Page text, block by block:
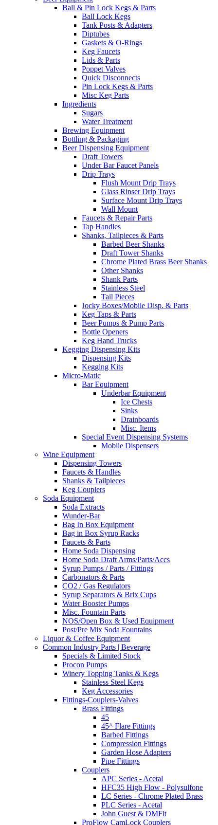
Ball & Pin Lock Kegs & Parts
Ball Lock Kegs
Tank Posts & Adapters
Diptubes
Gaskets & O-Rings
Keg Faucets
Lids & Parts
Poppet Valves
Quick Disconnects
Pin Lock Kegs & Parts
Misc Keg Parts
Ingredients
Sugars
Water Treatment
Brewing Equipment
Bottling & Packaging
Beer Dispensing Equipment
Draft Towers
Under Bar Faucet Panels
Drip Trays
Flush Mount Drip Trays
Glass Rinser Drip Trays
Surface Mount Drip Trays
Wall Mount
Faucets & Repair Parts
Tap Handles
Shanks, Tailpieces & Parts
Barbed Beer Shanks
Draft Tower Shanks
Chrome Plated Brass Beer Shanks
Other Shanks
Shank Parts
Stainless Steel
Tail Pieces
Jocky Boxes/Mobile Disp. & Parts
Keg Taps & Parts
Beer Pumps & Pump Parts
Bottle Openers
Keg Hand Trucks
Kegging Dispensing Kits
Dispensing Kits
Kegging Kits
Micro-Matic
Bar Equipment
Underbar Equipment
Ice Chests
Sinks
Drainboards
Misc. Items
Special Event Dispensing Systems
Mobile Dispensers
Wine Equipment
Dispensing Towers
Faucets & Handles
Shanks & Tailpieces
Keg Couplers
Soda Equipment
Soda Extracts
Wunder-Bar
Bag In Box Equipment
Bag in Box Syrup Racks
Faucets & Parts
Home Soda Dispensing
Home Soda Draft Arms/Parts/Accs
Syrup Pumps / Parts / Fittings
Carbonators & Parts
CO2 / Gas Regulators
Syrup Separators & Brix Cups
Water Booster Pumps
Misc. Fountain Parts
NOS/Open Box & Used Equipment
Post/Pre Mix Soda Fountains
Liquor & Coffee Equipment
Common Industry Parts | Beverage
Specials & Limited Stock
Procon Pumps
Winery Topping Tanks & Kegs
Stainless Steel Kegs
Keg Accessories
Fittings-Couplers-Valves
Brass Fittings
45
45^ Flare Fittings
Barbed Fittings
Compression Fittings
Garden Hose Adapters
Pipe Fittings
Couplers
APC Series - Acetal
HFC35 High Flow - Polysulfone
LC Series - Chrome Plated Brass
PLC Series - Acetal
John Guest & DMFit
ProFlow CamLock Couplers